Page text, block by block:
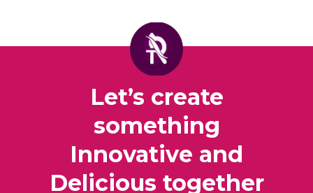
Let’s create
something
Innovative and
Delicious together